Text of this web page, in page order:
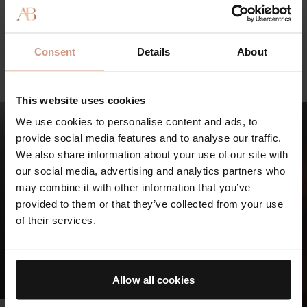
Consent Details About
This website uses cookies
We use cookies to personalise content and ads, to
provide social media features and to analyse our traffic.
We also share information about your use of our site with
our social media, advertising and analytics partners who
may combine it with other information that you’ve
provided to them or that they’ve collected from your use
of their services.
Allow all cookies